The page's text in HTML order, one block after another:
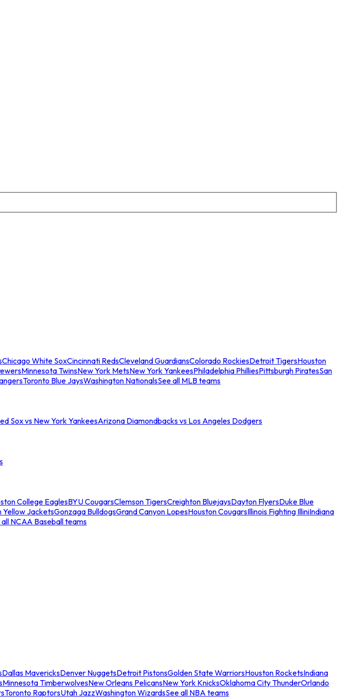
Chicago White SoxCincinnati RedsCleveland GuardiansColorado RockiesDetroit TigersHouston
Minnesota TwinsNew York MetsNew York YankeesPhiladelphia PhilliesPittsburgh PiratesSan
Toronto Blue JaysWashington NationalsSee all MLB teams
Sox vs New York YankeesArizona Diamondbacks vs Los Angeles Dodgers
College EaglesBYU CougarsClemson TigersCreighton BluejaysDayton FlyersDuke Blue
Yellow JacketsGonzaga BulldogsGrand Canyon LopesHouston CougarsIllinois Fighting IlliniIndiana
all NCAA Baseball teams
Dallas MavericksDenver NuggetsDetroit PistonsGolden State WarriorsHouston RocketsIndiana
Minnesota TimberwolvesNew Orleans PelicansNew York KnicksOklahoma City ThunderOrlando
Toronto RaptorsUtah JazzWashington WizardsSee all NBA teams